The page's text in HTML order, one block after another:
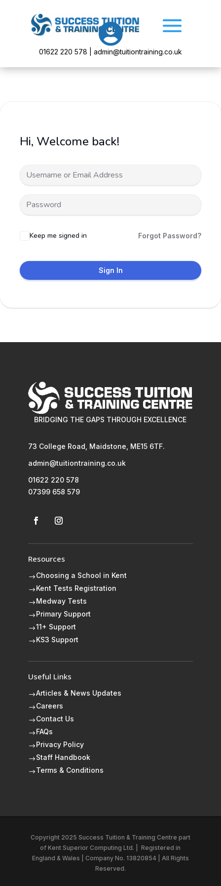

01622 220 578 | admin@tuitiontraining.co.uk
Hi, Welcome back!
Keep me signed in Forgot Password?
Sign In
BRIDGING THE GAPS THROUGH EXCELLENCE
73 College Road, Maidstone, ME15 6TF.
admin@tuitiontraining.co.uk
01622 220 578
07399 658 579
Resources
$Choosing a School in Kent
$ Kent Tests Registration
$ Medway Tests
$ Primary Support
$11+ Support
$ KS3 Support
Useful Links
$Articles & News Updates
$Careers
$Contact Us
$ FAQs
$ Privacy Policy
$Staff Handbook
$Terms & Conditions
Copyright 2025 Success Tuition & Training Centre part
ofKent Superior Computing Ltd.
Registered in
England & Wales | Company No. 13820854 | All Rights
Reserved.